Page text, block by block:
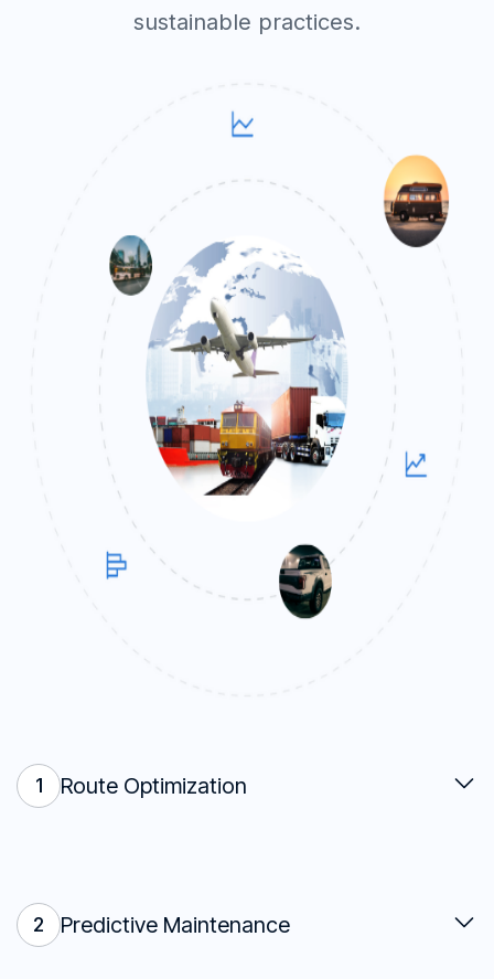
sustainable practices.
1 Route Optimization
2 Predictive Maintenance